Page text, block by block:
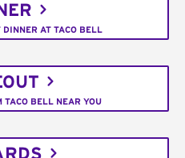
DINNER AT TACO BELL
TACO BELL NEAR YOU